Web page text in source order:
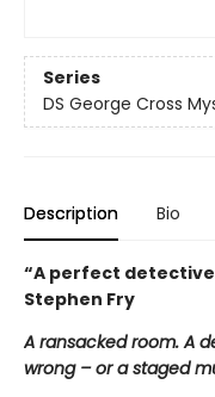
Series
DS George Cross
Description Bio
“A perfect
Stephen Fry
A ransacked room. A
wrong – or a staged